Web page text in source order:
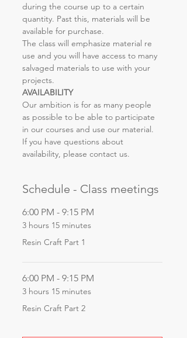
during the course up to a certain
quantity. Past this, materials will be
available for purchase.
The class will emphasize material re
use and you will have access to many
salvaged materials to use with your
projects.
AVAILABILITY
Our ambition is for as many people
as possible to be able to participate
in our courses and use our material.
If you have questions about
availability, please contact us.
Schedule - Class meetings
6:00 PM - 9:15 PM
3 hours 15 minutes
Resin Craft Part 1
6:00 PM - 9:15 PM
3 hours 15 minutes
Resin Craft Part 2